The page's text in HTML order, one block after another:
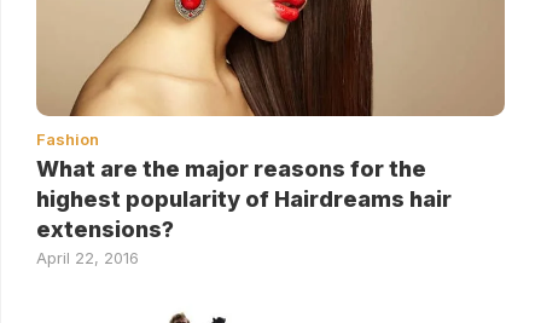
Fashion
What are the major reasons for the
highest popularity of Hairdreams hair
extensions?
April 22, 2016